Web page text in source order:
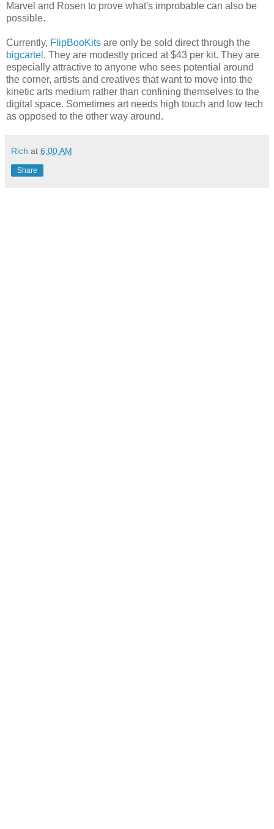
Marvel and Rosen to prove what's improbable can also be
possible.
Currently, FlipBooKits are only be sold direct through the
bigcartel . They are modestly priced at $43 per kit. They are
especially attractive to anyone who sees potential around
the corner, artists and creatives that want to move into the
kinetic arts medium rather than confining themselves to the
digital space. Sometimes art needs high touch and low tech
as opposed to the other way around.
Rich at 6:00 AM
Share